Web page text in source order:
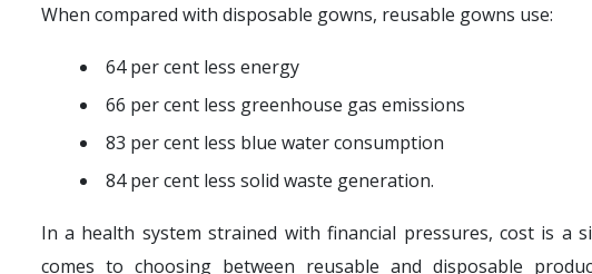
When compared with disposable gowns, reusable gowns use:
64 per cent less energy
66 per cent less greenhouse gas emissions
83 per cent less blue water consumption
84 per cent less solid waste generation.
In a health system strained with financial pressures, cost is a
comes to choosing between reusable and disposable